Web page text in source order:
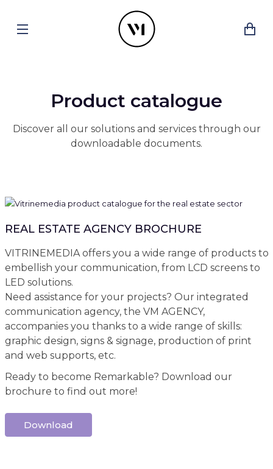
Product catalogue
Discover all our solutions and services through our
downloadable documents.
REAL ESTATE AGENCY BROCHURE
VITRINEMEDIA offers you a wide range of products to
embellish your communication, from LCD screens to
LED solutions.
Need assistance for your projects? Our integrated
communication agency, the VM AGENCY,
accompanies you thanks to a wide range of skills:
graphic design, signs & signage, production of print
and web supports, etc.
Ready to become Remarkable? Download our
brochure to find out more!
Download